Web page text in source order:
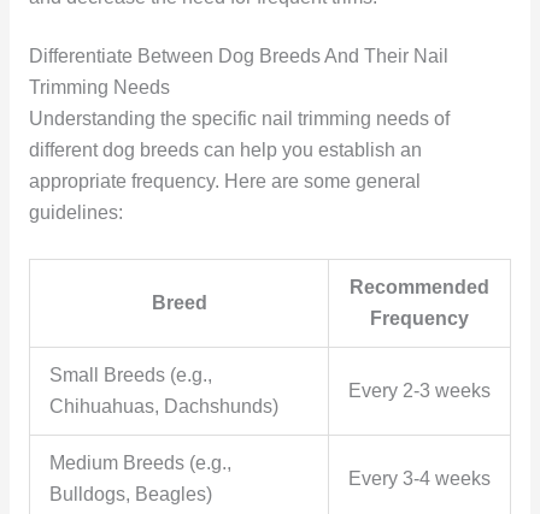
Differentiate Between Dog Breeds And Their Nail
Trimming Needs
Understanding the specific nail trimming needs of
different dog breeds can help you establish an
appropriate frequency. Here are some general
guidelines:
Breed
Recommended
Frequency
Small Breeds (e.g.,
Chihuahuas, Dachshunds)
Every 2-3 weeks
Medium Breeds (e.g.,
Bulldogs, Beagles)
Every 3-4 weeks